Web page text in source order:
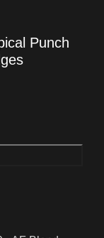
Punch